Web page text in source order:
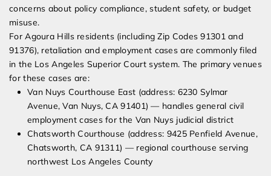
concerns about policy compliance, student safety, or budget
misuse.
For Agoura Hills residents (including Zip Codes 91301 and
91376), retaliation and employment cases are commonly filed
in the Los Angeles Superior Court system. The primary venues
for these cases are:
Van Nuys Courthouse East (address: 6230 Sylmar
Avenue, Van Nuys, CA 91401) — handles general civil
employment cases for the Van Nuys judicial district
Chatsworth Courthouse (address: 9425 Penfield Avenue,
Chatsworth, CA 91311) — regional courthouse serving
northwest Los Angeles County